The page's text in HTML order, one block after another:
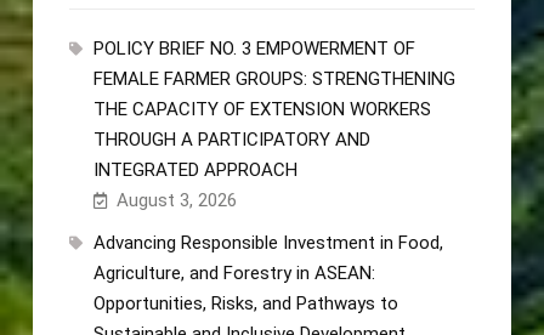
POLICY BRIEF NO. 3 EMPOWERMENT OF
FEMALE FARMER GROUPS: STRENGTHENING
THE CAPACITY OF EXTENSION WORKERS
THROUGH A PARTICIPATORY AND
INTEGRATED APPROACH
August 3, 2026
Advancing Responsible Investment in Food,
Agriculture, and Forestry in ASEAN:
Opportunities, Risks, and Pathways to